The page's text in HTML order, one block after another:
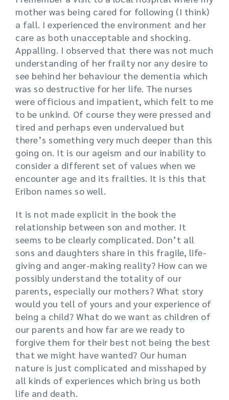
mother was being cared for following (I think)
a fall. I experienced the environment and her
care as both unacceptable and shocking.
Appalling. I observed that there was not much
understanding of her frailty nor any desire to
see behind her behaviour the dementia which
was so destructive for her life. The nurses
were officious and impatient, which felt to me
to be unkind. Of course they were pressed and
tired and perhaps even undervalued but
there’s something very much deeper than this
going on. It is our ageism and our inability to
consider a different set of values when we
encounter age and its frailties. It is this that
Eribon names so well.
It is not made explicit in the book the
relationship between son and mother. It
seems to be clearly complicated. Don’t all
sons and daughters share in this fragile, life-
giving and anger-making reality? How can we
possibly understand the totality of our
parents, especially our mothers? What story
would you tell of yours and your experience of
being a child? What do we want as children of
our parents and how far are we ready to
forgive them for their best not being the best
that we might have wanted? Our human
nature is just complicated and misshaped by
all kinds of experiences which bring us both
life and death.